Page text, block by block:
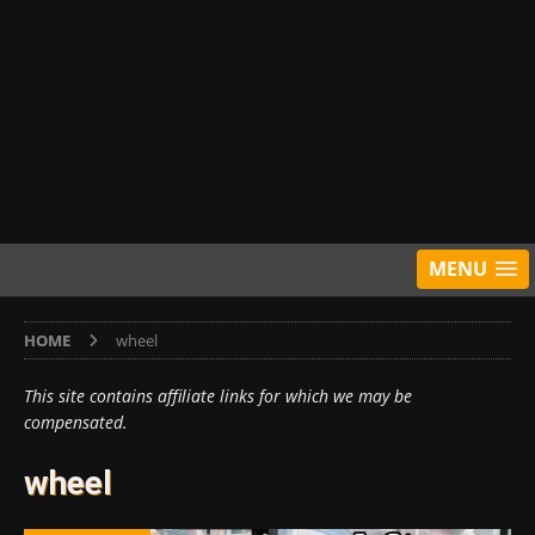
MENU
HOME wheel
This site contains affiliate links for which we may be
compensated.
wheel